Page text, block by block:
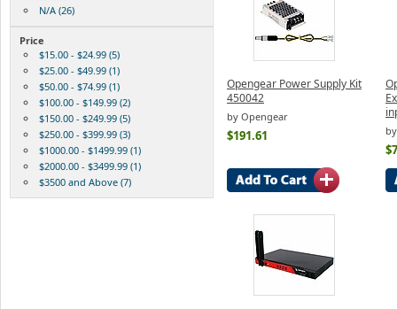
N/A (26)
Price
$15.00 - $24.99 (5)
$25.00 - $49.99 (1)
$50.00 - $74.99 (1)
$100.00 - $149.99 (2)
$150.00 - $249.99 (5)
$250.00 - $399.99 (3)
$1000.00 - $1499.99 (1)
$2000.00 - $3499.99 (1)
$3500 and Above (7)
Opengear Power Supply Kit
450042
by Opengear
$191.61